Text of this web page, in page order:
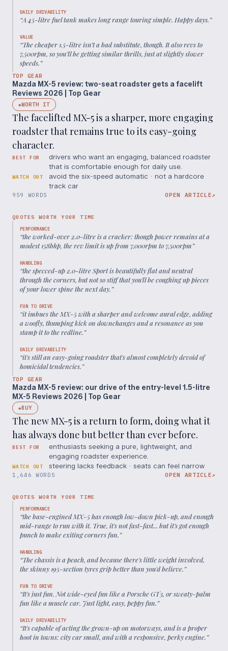
DAILY DRIVABILITY
“A 45-litre fuel tank makes long range touring simple. Happy days.”
VALUE
“The cheaper 1.5-litre isn’t a bad substitute, though. It also revs to
7,500rpm, so you’ll be getting similar thrills, just at slightly slower
speeds.”
TOP GEAR
Mazda MX-5 review: two-seat roadster gets a facelift
Reviews 2026 | Top Gear
◆WORTH IT
The facelifted MX-5 is a sharper, more engaging
roadster that remains true to its easy-going
character.
BEST FOR
drivers who want an engaging, balanced roadster
that is comfortable enough for daily use.
WATCH OUT
avoid the six-speed automatic · not a hardcore
track car
959 WORDS OPEN ARTICLE↗
QUOTES WORTH YOUR TIME
PERFORMANCE
“the worked-over 2.0-litre is a cracker: though power remains at a
modest 158bhp, the rev limit is up from 7,000rpm to 7,500rpm”
HANDLING
“the specced-up 2.0-litre Sport is beautifully flat and neutral
through the corners, but not so stiff that you'll be coughing up pieces
of your lower spine the next day.”
FUN TO DRIVE
“it imbues the MX-5 with a sharper and welcome aural edge, adding
a woofly, thumping kick on downchanges and a resonance as you
stamp it to the redline.”
DAILY DRIVABILITY
“it's still an easy-going roadster that's almost completely devoid of
homicidal tendencies.”
TOP GEAR
Mazda MX-5 review: our drive of the entry-level 1.5-litre
MX-5 Reviews 2026 | Top Gear
◆BUY
The new MX-5 is a return to form, doing what it
has always done but better than ever before.
BEST FOR
enthusiasts seeking a pure, lightweight, and
engaging roadster experience.
WATCH OUT steering lacks feedback · seats can feel narrow
1,646 WORDS OPEN ARTICLE↗
QUOTES WORTH YOUR TIME
PERFORMANCE
“the base-engined MX-5 has enough low-down pick-up, and enough
mid-range to run with it. True, it's not fast-fast... but it's got enough
punch to make exiting corners fun.”
HANDLING
“The chassis is a peach, and because there's little weight involved,
the skinny 195-section tyres grip better than you'd believe.”
FUN TO DRIVE
“It's just fun. Not wide-eyed fun like a Porsche GT3, or sweaty-palm
fun like a muscle car. Just light, easy, peppy fun.”
DAILY DRIVABILITY
“It's capable of acting the grown-up on motorways, and is a proper
hoot in towns: city car small, and with a responsive, perky engine.”